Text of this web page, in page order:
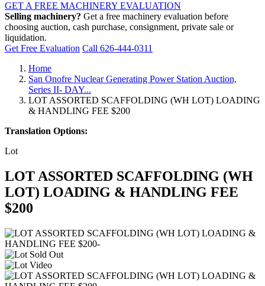
GET A FREE MACHINERY EVALUATION
Selling machinery? Get a free machinery evaluation before
choosing auction, cash purchase, consignment, private sale or
liquidation.
Get Free Evaluation Call 626-444-0311
Home
San Onofre Nuclear Generating Power Station Auction,
Series II- DAY...
LOT ASSORTED SCAFFOLDING (WH LOT) LOADING
& HANDLING FEE $200
Translation Options:
Lot
LOT ASSORTED SCAFFOLDING (WH
LOT) LOADING & HANDLING FEE
$200